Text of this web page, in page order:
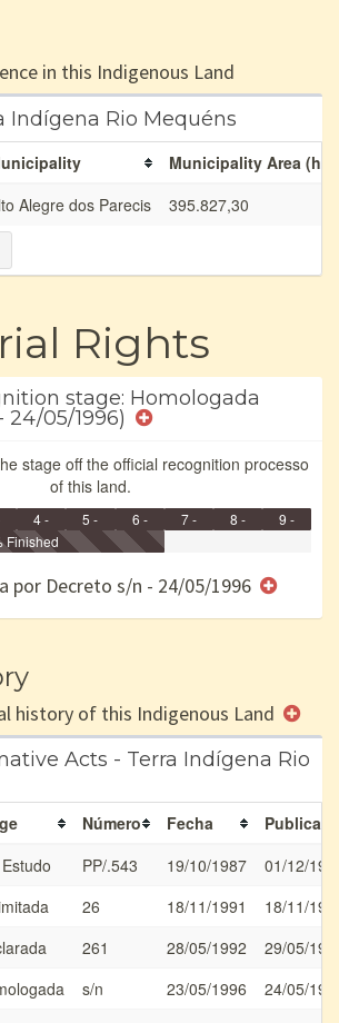
in this Indigenous Land
Indígena Rio Mequéns
Municipality Area (ha)
Alegre dos Parecis 395.827,30
Rights
stage: Homologada
24/05/1996)
stage off the official recognition processo
of this land.
4 -
Reservada
5 -
Homologada
6 -
Registrada
e/ou
7 -
8 -
9 -
Finished
por Decreto s/n - 24/05/1996
history of this Indigenous Land
Acts - Terra Indígena Rio
Número Fecha
PP/.543 19/10/1987
01/12/
26 18/11/1991
18/11/
261 28/05/1992
29/05/
s/n 23/05/1996
24/05/